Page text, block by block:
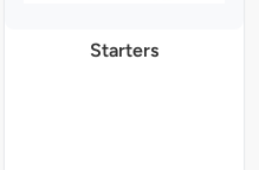
Starters